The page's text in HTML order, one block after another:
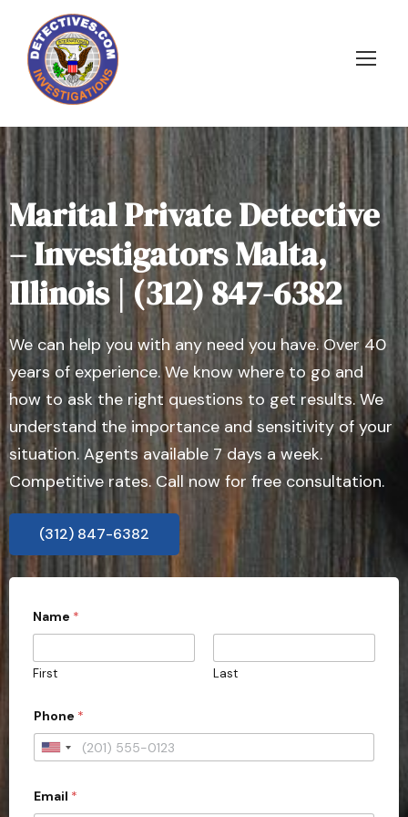
Marital Private Detective
– Investigators Malta,
Illinois | (312) 847-6382
We can help you with any need you have. Over 40
years of experience. We know where to go and
how to ask the right questions to get results. We
understand the importance and sensitivity of your
situation. Agents available 7 days a week.
Competitive rates. Call now for free consultation.
(312) 847-6382
Name *
First Last
C
o
n
r
y
Phone *
U
i
Email *